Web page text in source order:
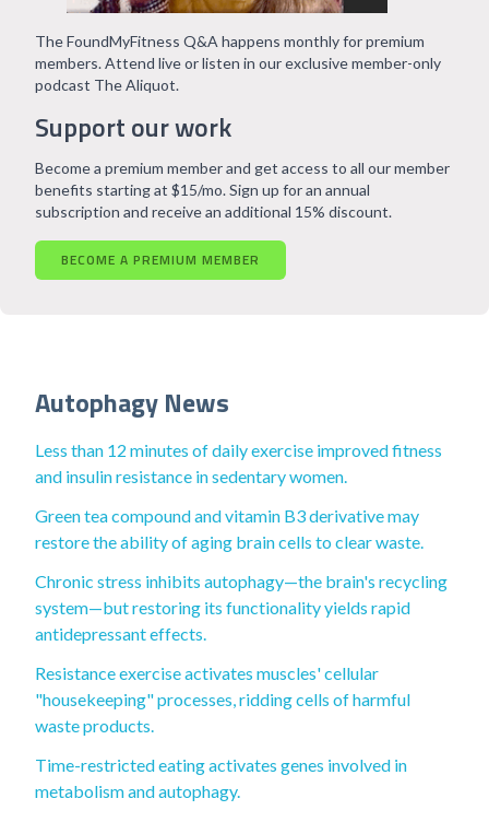
Support our work
The FoundMyFitness Q&A happens monthly for premium
members. Attend live or listen in our exclusive member-only
podcast The Aliquot.
Become a premium member and get access to all our member
benefits starting at $15/mo. Sign up for an annual
subscription and receive an additional 15% discount.
BECOME A PREMIUM MEMBER
Autophagy News
Less than 12 minutes of daily exercise improved fitness
and insulin resistance in sedentary women.
Green tea compound and vitamin B3 derivative may
restore the ability of aging brain cells to clear waste.
Chronic stress inhibits autophagy—the brain's recycling
system—but restoring its functionality yields rapid
antidepressant effects.
Resistance exercise activates muscles' cellular
"housekeeping" processes, ridding cells of harmful
waste products.
Time-restricted eating activates genes involved in
metabolism and autophagy.